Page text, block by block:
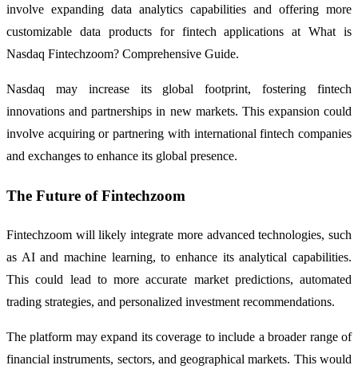
involve expanding data analytics capabilities and offering more
customizable data products for fintech applications at What is
Nasdaq Fintechzoom? Comprehensive Guide.
Nasdaq may increase its global footprint, fostering fintech
innovations and partnerships in new markets. This expansion could
involve acquiring or partnering with international fintech companies
and exchanges to enhance its global presence.
The Future of Fintechzoom
Fintechzoom will likely integrate more advanced technologies, such
as AI and machine learning, to enhance its analytical capabilities.
This could lead to more accurate market predictions, automated
trading strategies, and personalized investment recommendations.
The platform may expand its coverage to include a broader range of
financial instruments, sectors, and geographical markets. This would